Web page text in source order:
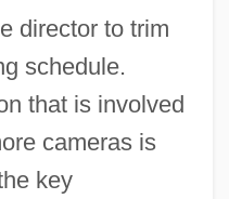
director to trim
schedule.
that is involved
cameras is
key